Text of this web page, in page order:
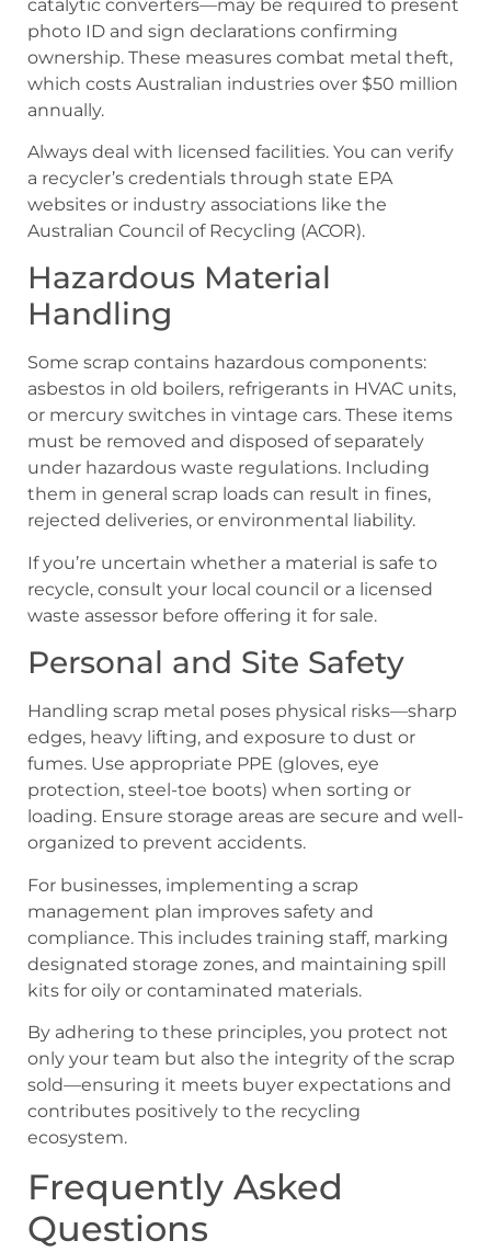
catalytic converters—may be required to present
photo ID and sign declarations confirming
ownership. These measures combat metal theft,
which costs Australian industries over $50 million
annually.
Always deal with licensed facilities. You can verify
a recycler’s credentials through state EPA
websites or industry associations like the
Australian Council of Recycling (ACOR).
Hazardous Material
Handling
Some scrap contains hazardous components:
asbestos in old boilers, refrigerants in HVAC units,
or mercury switches in vintage cars. These items
must be removed and disposed of separately
under hazardous waste regulations. Including
them in general scrap loads can result in fines,
rejected deliveries, or environmental liability.
If you’re uncertain whether a material is safe to
recycle, consult your local council or a licensed
waste assessor before offering it for sale.
Personal and Site Safety
Handling scrap metal poses physical risks—sharp
edges, heavy lifting, and exposure to dust or
fumes. Use appropriate PPE (gloves, eye
protection, steel-toe boots) when sorting or
loading. Ensure storage areas are secure and well-
organized to prevent accidents.
For businesses, implementing a scrap
management plan improves safety and
compliance. This includes training staff, marking
designated storage zones, and maintaining spill
kits for oily or contaminated materials.
By adhering to these principles, you protect not
only your team but also the integrity of the scrap
sold—ensuring it meets buyer expectations and
contributes positively to the recycling
ecosystem.
Frequently Asked
Questions